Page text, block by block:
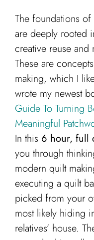
The foundations
are deeply rooted
creative reuse
These are
making, which I
wrote my newest
Guide To Turning
Meaningful
In this 6 hour, full
you through
modern quilt
executing a quilt
picked from your
most likely hiding
relatives’ house.